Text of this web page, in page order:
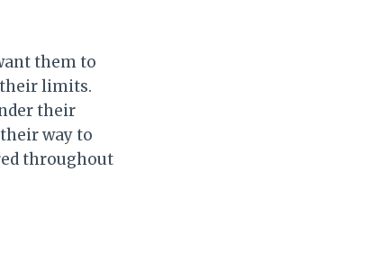
them to
limits.
their
way to
throughout